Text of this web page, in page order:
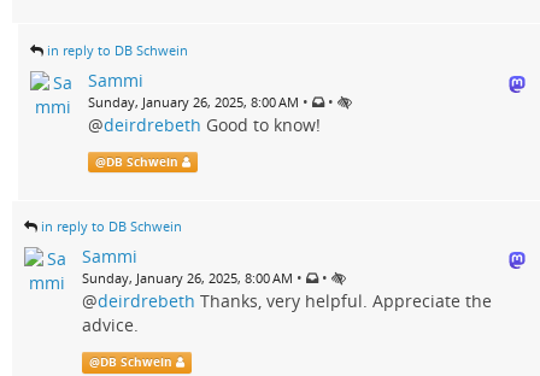
in reply to DB Schwein
Sammi
Sunday, January 26, 2025, 8:00 AM • •
@deirdrebeth Good to know!
@DB Schwein
in reply to DB Schwein
Sammi
Sunday, January 26, 2025, 8:00 AM • •
@deirdrebeth Thanks, very helpful. Appreciate the
advice.
@DB Schwein